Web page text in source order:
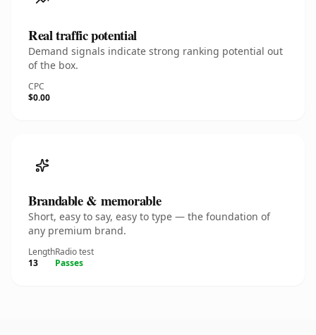
Real traffic potential
Demand signals indicate strong ranking potential out
of the box.
CPC
$0.00
Brandable & memorable
Short, easy to say, easy to type — the foundation of
any premium brand.
Length
13
Radio test
Passes